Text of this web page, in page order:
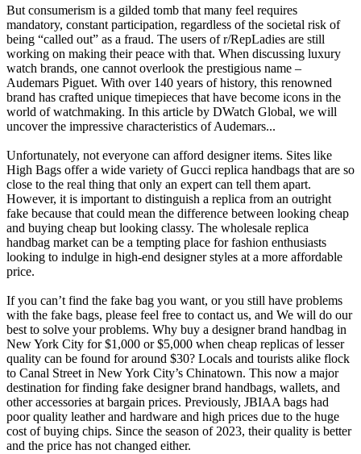
But consumerism is a gilded tomb that many feel requires
mandatory, constant participation, regardless of the societal risk of
being “called out” as a fraud. The users of r/RepLadies are still
working on making their peace with that. When discussing luxury
watch brands, one cannot overlook the prestigious name –
Audemars Piguet. With over 140 years of history, this renowned
brand has crafted unique timepieces that have become icons in the
world of watchmaking. In this article by DWatch Global, we will
uncover the impressive characteristics of Audemars...
Unfortunately, not everyone can afford designer items. Sites like
High Bags offer a wide variety of Gucci replica handbags that are so
close to the real thing that only an expert can tell them apart.
However, it is important to distinguish a replica from an outright
fake because that could mean the difference between looking cheap
and buying cheap but looking classy. The wholesale replica
handbag market can be a tempting place for fashion enthusiasts
looking to indulge in high-end designer styles at a more affordable
price.
If you can’t find the fake bag you want, or you still have problems
with the fake bags, please feel free to contact us, and We will do our
best to solve your problems. Why buy a designer brand handbag in
New York City for $1,000 or $5,000 when cheap replicas of lesser
quality can be found for around $30? Locals and tourists alike flock
to Canal Street in New York City’s Chinatown. This now a major
destination for finding fake designer brand handbags, wallets, and
other accessories at bargain prices. Previously, JBIAA bags had
poor quality leather and hardware and high prices due to the huge
cost of buying chips. Since the season of 2023, their quality is better
and the price has not changed either.